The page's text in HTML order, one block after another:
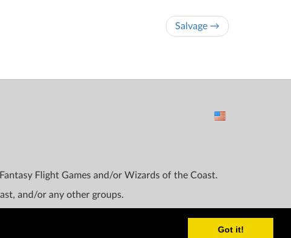
Got it!
Salvage →
Flight Games and/or Wizards of the Coast.
and/or any other groups.